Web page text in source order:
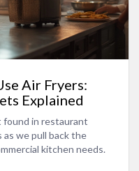
Air Fryers:
Explained
found in restaurant
as we pull back the
kitchen needs.